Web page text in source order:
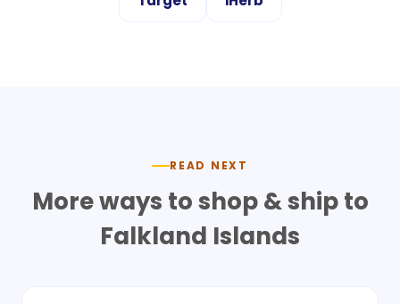
READ NEXT
More ways to shop & ship to
Falkland Islands